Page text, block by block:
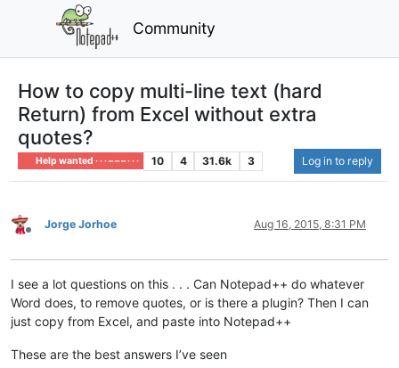
Community
How to copy multi-line text (hard
Return) from Excel without extra
quotes?
Help wanted · · · – – – · · · 10 4 31.6k 3 Log in to reply
Offline
Jorge Jorhoe Aug 16, 2015, 8:31 PM
I see a lot questions on this . . . Can Notepad++ do whatever
Word does, to remove quotes, or is there a plugin? Then I can
just copy from Excel, and paste into Notepad++
These are the best answers I’ve seen